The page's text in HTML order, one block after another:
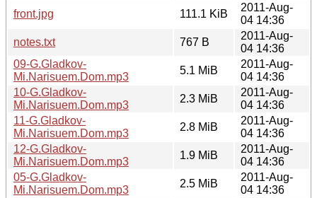
front.jpg
111.1 KiB
2011-Aug-
04 14:36
notes.txt
767 B
2011-Aug-
04 14:36
09-G.Gladkov-
Mi.Narisuem.Dom.mp3
5.1 MiB
2011-Aug-
04 14:36
10-G.Gladkov-
Mi.Narisuem.Dom.mp3
2.3 MiB
2011-Aug-
04 14:36
11-G.Gladkov-
Mi.Narisuem.Dom.mp3
2.8 MiB
2011-Aug-
04 14:36
12-G.Gladkov-
Mi.Narisuem.Dom.mp3
1.9 MiB
2011-Aug-
04 14:36
05-G.Gladkov-
Mi.Narisuem.Dom.mp3
2.5 MiB
2011-Aug-
04 14:36